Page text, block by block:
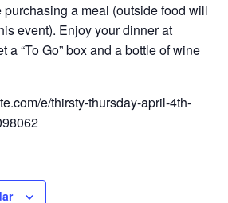
purchasing a meal (outside food will
event). Enjoy your dinner at
a “To Go” box and a bottle of wine
e/thirsty-thursday-april-4th-